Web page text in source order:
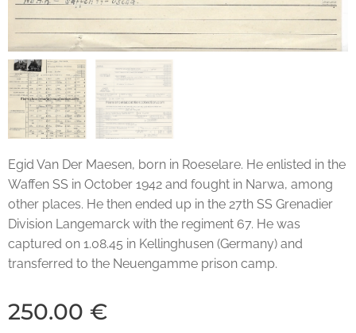
Egid Van Der Maesen, born in Roeselare. He enlisted in the
Waffen SS in October 1942 and fought in Narwa, among
other places. He then ended up in the 27th SS Grenadier
Division Langemarck with the regiment 67. He was
captured on 1.08.45 in Kellinghusen (Germany) and
transferred to the Neuengamme prison camp.
250.00 €